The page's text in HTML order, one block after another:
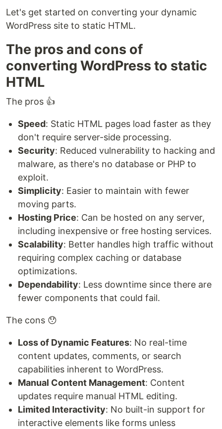
Let's get started on converting your dynamic
WordPress site to static HTML.
The pros and cons of
converting WordPress to static
HTML
The pros 👍
Speed: Static HTML pages load faster as they
don't require server-side processing.
Security: Reduced vulnerability to hacking and
malware, as there's no database or PHP to
exploit.
Simplicity: Easier to maintain with fewer
moving parts.
Hosting Price: Can be hosted on any server,
including inexpensive or free hosting services.
Scalability: Better handles high traffic without
requiring complex caching or database
optimizations.
Dependability: Less downtime since there are
fewer components that could fail.
The cons 😯
Loss of Dynamic Features: No real-time
content updates, comments, or search
capabilities inherent to WordPress.
Manual Content Management: Content
updates require manual HTML editing.
Limited Interactivity: No built-in support for
interactive elements like forms unless